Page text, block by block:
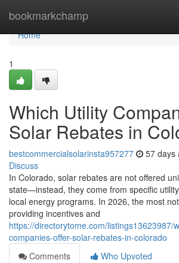
bookmarkchamp
Home
Home
1
Which Utility
Solar Rebates in
bestcommercialsolarinsta957277 57 days
Discuss
In Colorado, solar rebates are not offered
state—instead, they come from specific
local energy programs. In 2026, the most
providing incentives and
https://directorytome.com/listings13623987/
companies-offer-solar-rebates-in-colorado
Comments
Who Upvoted